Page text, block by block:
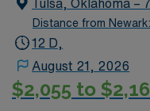
Tulsa, Oklahoma –
Distance from
12 D,
August 21, 2026
$2,055 to